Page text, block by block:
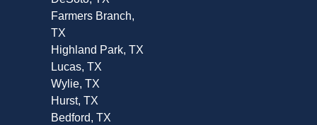
Farmers Branch,
TX
Highland Park, TX
Lucas, TX
Wylie, TX
Hurst, TX
Bedford, TX